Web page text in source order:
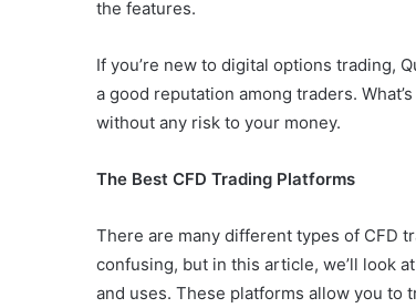
the features.
If you’re new to digital options trading,
a good reputation among traders.
without any risk to your money.
The Best CFD Trading Platforms
There are many different types of CFD
confusing, but in this article, we’ll look
and uses. These platforms allow you to